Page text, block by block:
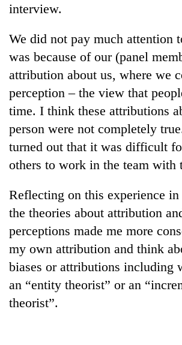
interview.
We did not pay much attention
was because of our (panel
attribution about us, where we
perception – the view that
time. I think these attributions
person were not completely
turned out that it was difficult
others to work in the team with
Reflecting on this experience
the theories about attribution
perceptions made me more
my own attribution and think
biases or attributions including
an “entity theorist” or an
theorist”.